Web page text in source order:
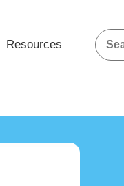
Resources